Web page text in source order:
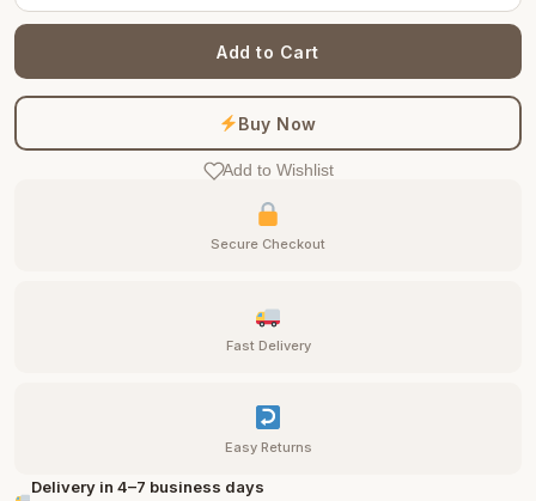
Add to Cart
Buy Now
Add to Wishlist
Secure Checkout
Fast Delivery
Easy Returns
Delivery in 4–7 business days